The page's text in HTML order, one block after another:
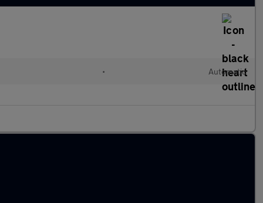
• Automatic